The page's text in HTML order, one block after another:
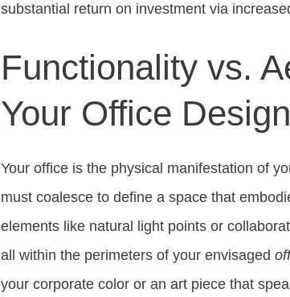
substantial return on investment via
Functionality vs.
Your Office Design
Your office is the physical manifestation of
must coalesce to define a space that
elements like natural light points or
all within the perimeters of your envisaged
your corporate color or an art piece that